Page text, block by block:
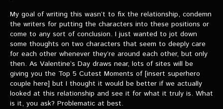
My goal of writing this wasn’t to fix the relationship, condemn
the writers for putting the characters into these positions or
come to any sort of conclusion. I just wanted to jot down
some thoughts on two characters that seem to deeply care
for each other whenever they’re around each other, but only
then. As Valentine’s Day draws near, lots of sites will be
giving you the Top 5 Cutest Moments of [insert superhero
couple here] but I thought it would be better if we actually
looked at this relationship and see it for what it truly is. What
is it, you ask? Problematic at best.